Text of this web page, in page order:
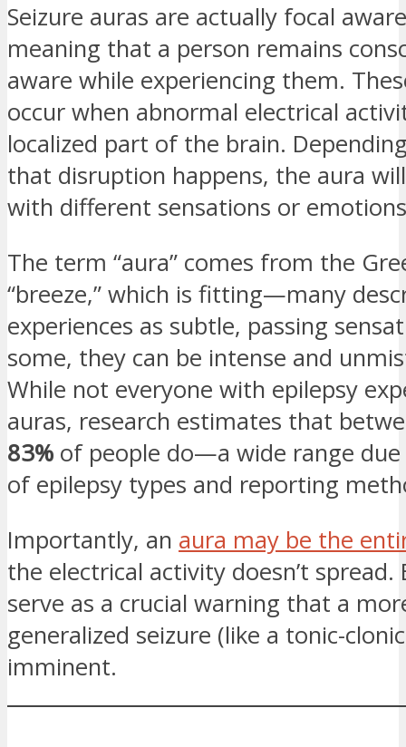
Seizure auras are actually focal
meaning that a person remains
aware while experiencing them.
occur when abnormal electrical
localized part of the brain.
that disruption happens, the aura
with different sensations or
The term “aura” comes from the
“breeze,” which is fitting—many
experiences as subtle, passing
some, they can be intense and
While not everyone with epilepsy
auras, research estimates that
83% of people do—a wide range
of epilepsy types and reporting
Importantly, an aura may be the
the electrical activity doesn’t spread.
serve as a crucial warning that a
generalized seizure (like a tonic-
imminent.